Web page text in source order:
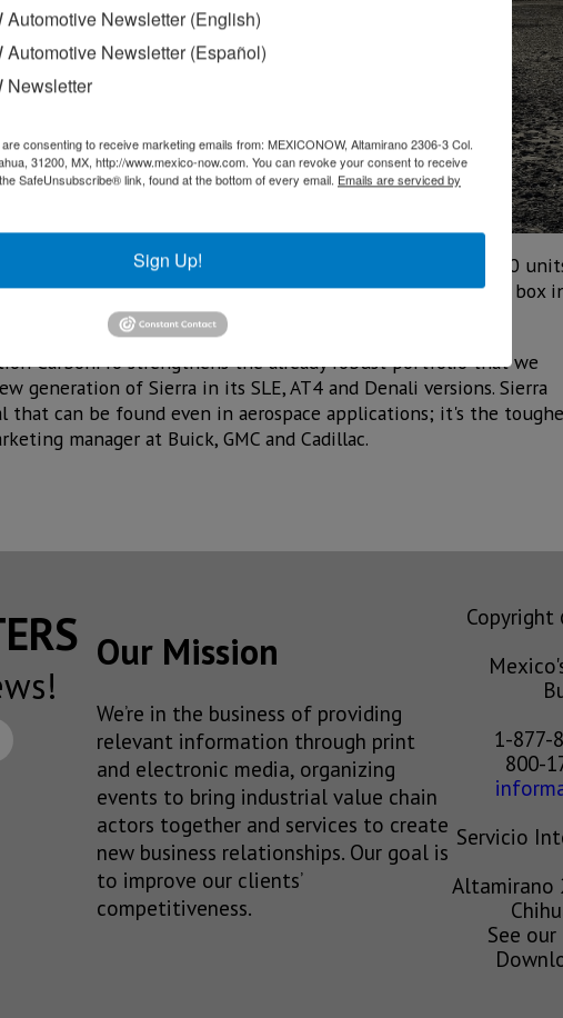
of the Sierra AT4 CarbonPro, a special edition limited to 100
pickup, equipped with the first carbon fiber composite box
CarbonPro strengthens the already robust portfolio that we
generation of Sierra in its SLE, AT4 and Denali versions. Sierra
that can be found even in aerospace applications; it's the
manager at Buick, GMC and Cadillac.
Our Mission
We’re in the business of providing
relevant information through print
and electronic media, organizing
events to bring industrial value chain
actors together and services to create
new business relationships. Our goal is
to improve our clients’
competitiveness.
Copyright
1-877-
800-
Servicio
Altamirano
See our
Automotive Newsletter (English)
Automotive Newsletter (Español)
Newsletter
consenting to receive marketing emails from: MEXICONOW, Altamirano 2306-3 Col.
31200, MX, http://www.mexico-now.com. You can revoke your consent to receive
SafeUnsubscribe® link, found at the bottom of every email. Emails are serviced by
Sign Up!